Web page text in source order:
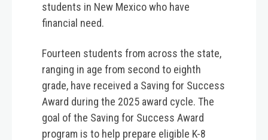
students in New Mexico who have
financial need.
Fourteen students from across the state,
ranging in age from second to eighth
grade, have received a Saving for Success
Award during the 2025 award cycle. The
goal of the Saving for Success Award
program is to help prepare eligible K-8